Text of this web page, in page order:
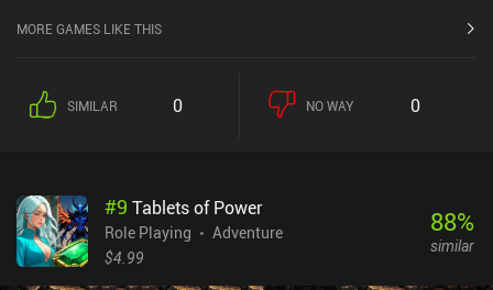
MORE GAMES LIKE THIS
SIMILAR 0 NO WAY 0
#9 Tablets of Power
Role Playing
Adventure
$4.99
88%
similar